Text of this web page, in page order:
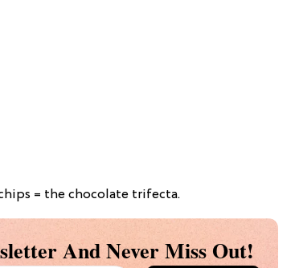
= the chocolate trifecta.
And Never Miss Out!